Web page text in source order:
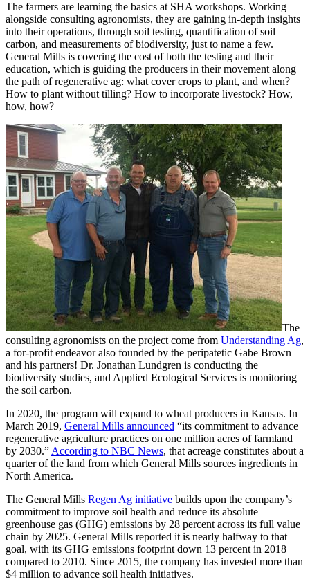
The farmers are learning the basics at SHA workshops. Working
alongside consulting agronomists, they are gaining in-depth insights
into their operations, through soil testing, quantification of soil
carbon, and measurements of biodiversity, just to name a few.
General Mills is covering the cost of both the testing and their
education, which is guiding the producers in their movement along
the path of regenerative ag: what cover crops to plant, and when?
How to plant without tilling? How to incorporate livestock? How,
how, how?
The
consulting agronomists on the project come from Understanding Ag,
a for-profit endeavor also founded by the peripatetic Gabe Brown
and his partners! Dr. Jonathan Lundgren is conducting the
biodiversity studies, and Applied Ecological Services is monitoring
the soil carbon.
In 2020, the program will expand to wheat producers in Kansas. In
March 2019, General Mills announced “its commitment to advance
regenerative agriculture practices on one million acres of farmland
by 2030.”According to NBC News, that acreage constitutes about a
quarter of the land from which General Mills sources ingredients in
North America.
The General Mills Regen Ag initiative builds upon the company’s
commitment to improve soil health and reduce its absolute
greenhouse gas (GHG) emissions by 28 percent across its full value
chain by 2025. General Mills reported it is nearly halfway to that
goal, with its GHG emissions footprint down 13 percent in 2018
compared to 2010. Since 2015, the company has invested more than
$4 million to advance soil health initiatives.